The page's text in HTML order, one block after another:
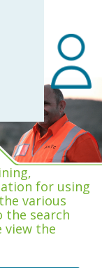
for using
various
the search
view the